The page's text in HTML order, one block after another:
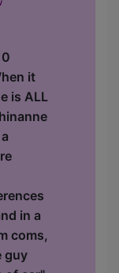
it
is ALL
in a
coms,
guy